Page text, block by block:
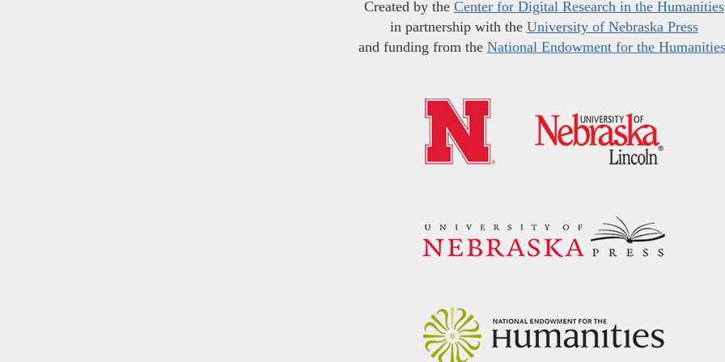
Created by the Center for Digital Research in the Humanities
in partnership with the University of Nebraska Press
and funding from the National Endowment for the Humanities